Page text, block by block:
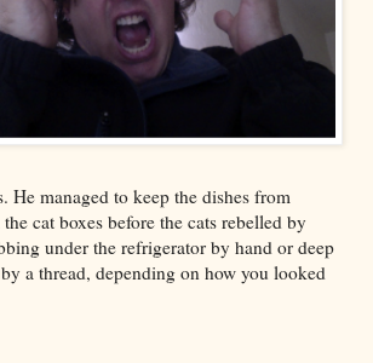
He managed to keep the dishes from
cat boxes before the cats rebelled by
under the refrigerator by hand or deep
a thread, depending on how you looked